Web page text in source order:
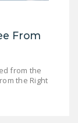
From
from the
the Right